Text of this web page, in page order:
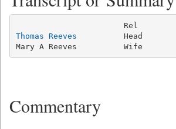
Thomas Reeves
Head
Commentary